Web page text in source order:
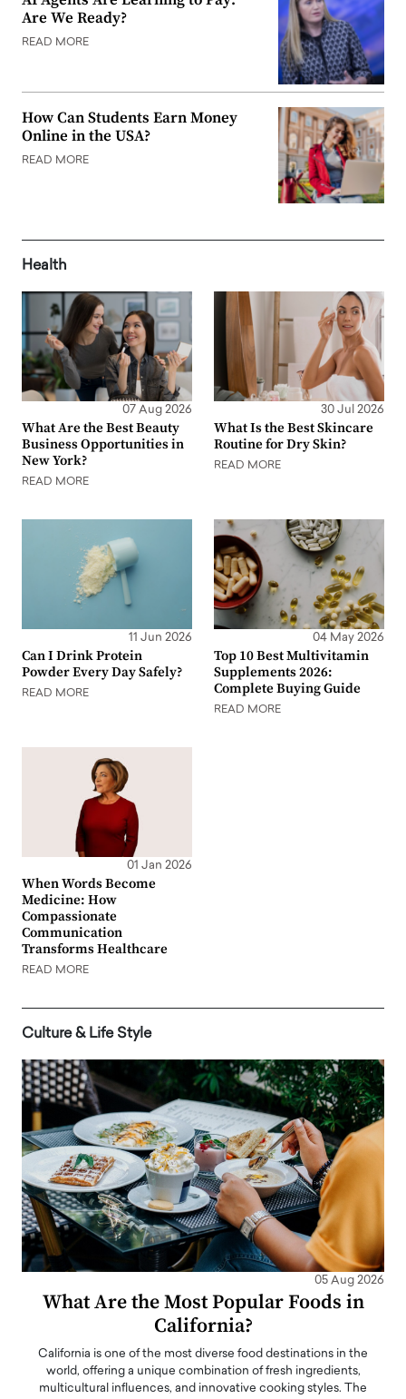
Are We Ready?
READ MORE
How Can Students Earn Money
Online in the USA?
READ MORE
Health
07 Aug 2026
What Are the Best Beauty
Business Opportunities in
New York?
READ MORE
30 Jul 2026
What Is the Best Skincare
Routine for Dry Skin?
READ MORE
11 Jun 2026
Can I Drink Protein
Powder Every Day Safely?
READ MORE
04 May 2026
Top 10 Best Multivitamin
Supplements 2026:
Complete Buying Guide
READ MORE
01 Jan 2026
When Words Become
Medicine: How
Compassionate
Communication
Transforms Healthcare
READ MORE
Culture & Life Style
05 Aug 2026
What Are the Most Popular Foods in
California?
California is one of the most diverse food destinations in the
world, offering a unique combination of fresh ingredients,
multicultural influences, and innovative cooking styles. The